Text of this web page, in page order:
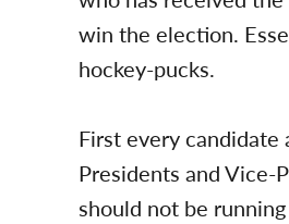
win the election.
hockey-pucks.
First every
Presidents and
should not be